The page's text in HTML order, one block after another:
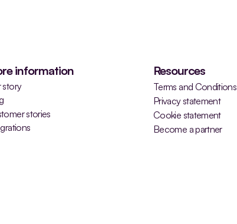
information
story
stories
Resources
Terms and Conditions
Privacy statement
Cookie statement
Become a partner